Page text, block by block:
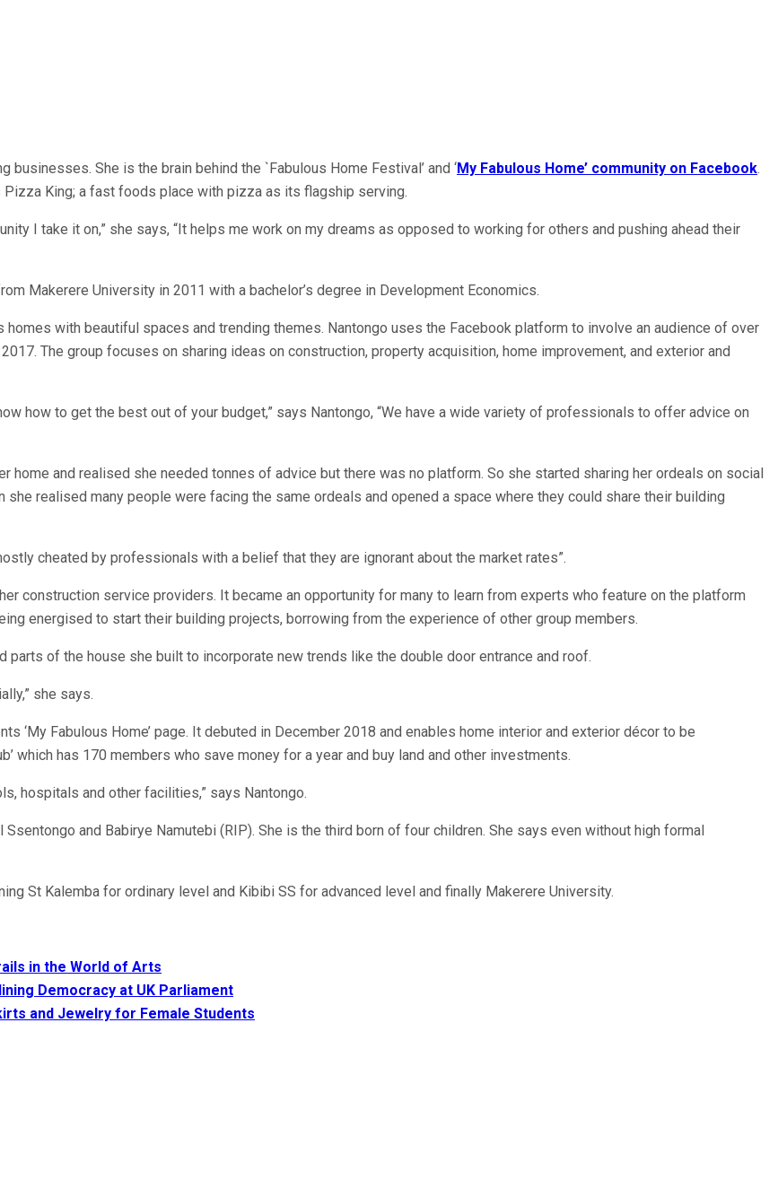
She is the brain behind the `Fabulous Home Festival’ and ‘My Fabulous Home’ community on Facebook.
King; a fast foods place with pizza as its flagship serving.
I take it on,” she says, “It helps me work on my dreams as opposed to working for others and pushing ahead their
Makerere University in 2011 with a bachelor’s degree in Development Economics.
with beautiful spaces and trending themes. Nantongo uses the Facebook platform to involve an audience of over
The group focuses on sharing ideas on construction, property acquisition, home improvement, and exterior and
how to get the best out of your budget,” says Nantongo, “We have a wide variety of professionals to offer advice on
home and realised she needed tonnes of advice but there was no platform. So she started sharing her ordeals on social
realised many people were facing the same ordeals and opened a space where they could share their building
cheated by professionals with a belief that they are ignorant about the market rates”.
construction service providers. It became an opportunity for many to learn from experts who feature on the platform
energised to start their building projects, borrowing from the experience of other group members.
parts of the house she built to incorporate new trends like the double door entrance and roof.
she says.
‘My Fabulous Home’ page. It debuted in December 2018 and enables home interior and exterior décor to be
which has 170 members who save money for a year and buy land and other investments.
hospitals and other facilities,” says Nantongo.
and Babirye Namutebi (RIP). She is the third born of four children. She says even without high formal
St Kalemba for ordinary level and Kibibi SS for advanced level and finally Makerere University.
in the World of Arts
Democracy at UK Parliament
and Jewelry for Female Students